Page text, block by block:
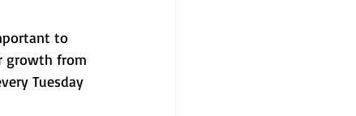
to
growth from
Tuesday